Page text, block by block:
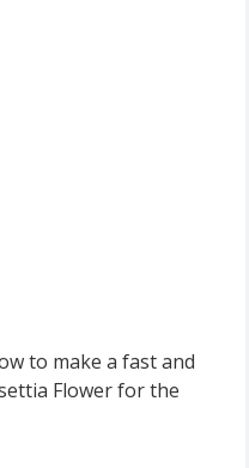
to make a fast and
Flower for the